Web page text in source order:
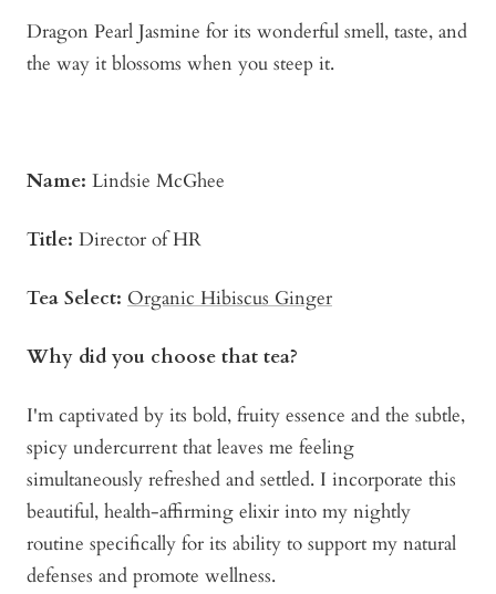
Dragon Pearl Jasmine for its wonderful smell, taste, and
the way it blossoms when you steep it.
Name: Lindsie McGhee
Title: Director of HR
Tea Select: Organic Hibiscus Ginger
Why did you choose that tea?
I'm captivated by its bold, fruity essence and the subtle,
spicy undercurrent that leaves me feeling
simultaneously refreshed and settled. I incorporate this
beautiful, health-affirming elixir into my nightly
routine specifically for its ability to support my natural
defenses and promote wellness.